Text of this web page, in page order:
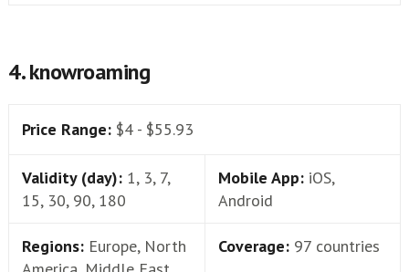
4. knowroaming
Price Range: $4 - $55.93
Validity (day): 1, 3, 7,
15, 30, 90, 180
Mobile App: iOS,
Android
Regions: Europe, North
Coverage: 97 countries